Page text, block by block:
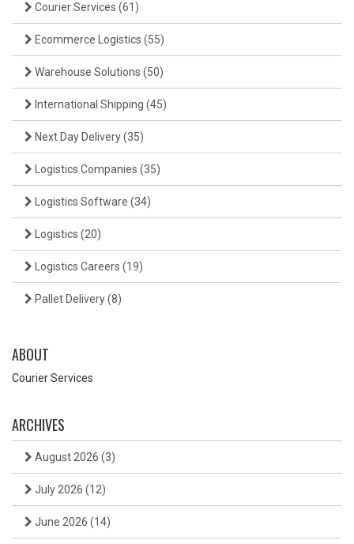
Courier Services (61)
Ecommerce Logistics (55)
Warehouse Solutions (50)
International Shipping (45)
Next Day Delivery(35)
Logistics Companies (35)
Logistics Software (34)
Logistics (20)
Logistics Careers (19)
Pallet Delivery(8)
ABOUT
Courier Services
ARCHIVES
August 2026 (3)
July 2026 (12)
June 2026 (14)